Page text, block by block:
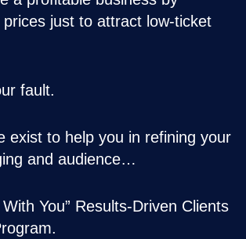
prices just to attract low-ticket
fault.
exist to help you in refining your
and audience…
You” Results-Driven Clients